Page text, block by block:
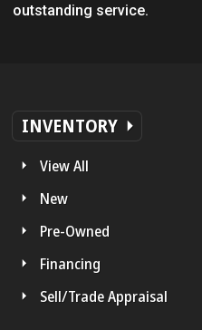
outstanding service.
INVENTORY
View All
New
Pre-Owned
Financing
Sell/Trade Appraisal